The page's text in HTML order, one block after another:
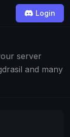
Login
server
and many